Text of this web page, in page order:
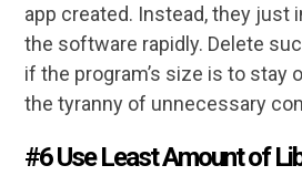
app created. Instead, they just
the software rapidly. Delete
if the program’s size is to stay
the tyranny of unnecessary
#6 Use Least Amount of